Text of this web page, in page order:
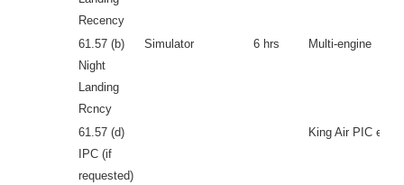
Recency
61.57 (b)
Night
Landing
Rcncy
Simulator 6 hrs Multi-engine
61.57 (d)
IPC (if
requested)
King Air PIC